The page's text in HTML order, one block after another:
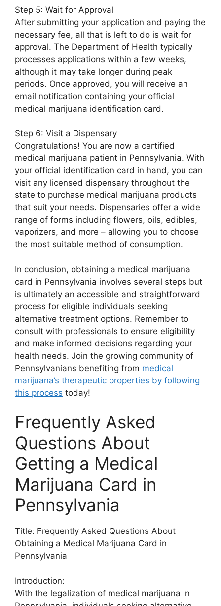
Step 5: Wait for Approval
After submitting your application and paying the
necessary fee, all that is left to do is wait for
approval. The Department of Health typically
processes applications within a few weeks,
although it may take longer during peak
periods. Once approved, you will receive an
email notification containing your official
medical marijuana identification card.
Step 6: Visit a Dispensary
Congratulations! You are now a certified
medical marijuana patient in Pennsylvania. With
your official identification card in hand, you can
visit any licensed dispensary throughout the
state to purchase medical marijuana products
that suit your needs. Dispensaries offer a wide
range of forms including flowers, oils, edibles,
vaporizers, and more – allowing you to choose
the most suitable method of consumption.
In conclusion, obtaining a medical marijuana
card in Pennsylvania involves several steps but
is ultimately an accessible and straightforward
process for eligible individuals seeking
alternative treatment options. Remember to
consult with professionals to ensure eligibility
and make informed decisions regarding your
health needs. Join the growing community of
Pennsylvanians benefiting from medical
marijuana’s therapeutic properties by following
this process today!
Frequently Asked
Questions About
Getting a Medical
Marijuana Card in
Pennsylvania
Title: Frequently Asked Questions About
Obtaining a Medical Marijuana Card in
Pennsylvania
Introduction:
With the legalization of medical marijuana in